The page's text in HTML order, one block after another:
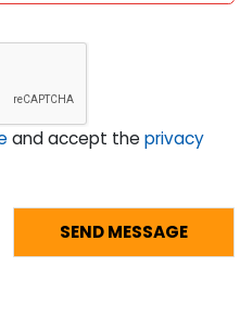
and accept theprivacy